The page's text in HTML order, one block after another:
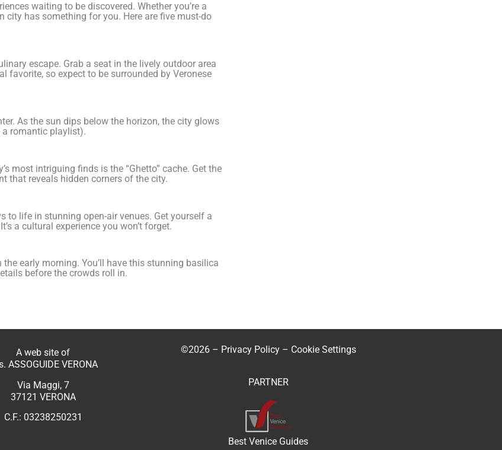
waiting to be discovered. Whether you’re a
has something for you. Here are five must-do
escape. Grab a seat in the lively outdoor area
favorite, so expect to be surrounded by Veronese
As the sun dips below the horizon, the city glows
a romantic playlist).
most intriguing finds is the “Ghetto” cache. Get the
that reveals hidden corners of the city.
to life in stunning open-air venues. Get yourself a
a cultural experience you won’t forget.
early morning. You’ll have this stunning basilica
before the crowds roll in.
A web site of
ASSOGUIDE VERONA
Via Maggi, 7
37121 VERONA
C.F.: 03238250231
©2026 – Privacy Policy– Cookie Settings
PARTNER
Best Venice Guides